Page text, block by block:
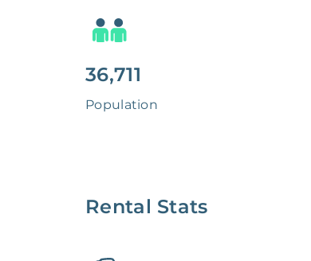
36,711
Population
Rental Stats